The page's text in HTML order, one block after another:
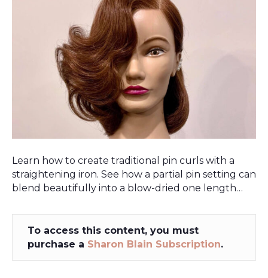
Learn how to create traditional pin curls with a
straightening iron. See how a partial pin setting can
blend beautifully into a blow-dried one length…
To access this content, you must
purchase a Sharon Blain Subscription.